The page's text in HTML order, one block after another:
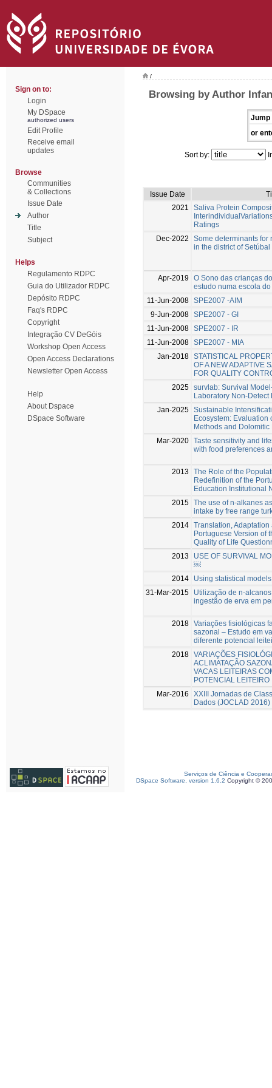
Sign on to:
Login
My DSpace
authorized users
Edit Profile
Receive email
updates
Browse
Communities
& Collections
Issue Date
Author
Title
Subject
Helps
Regulamento RDPC
Guia do Utilizador RDPC
Depósito RDPC
Faq's RDPC
Copyright
Integração CV DeGóis
Workshop Open Access
Open Access Declarations
Newsletter Open Access
Help
About Dspace
DSpace Software
/
Browsing by Author
Jump
or
Sort by:
Issue Date
2021
Saliva Protein
Ratings
Dec-2022
Some determinants for
in the district of Setúbal
Apr-2019
O Sono das crianças
estudo numa escola
11-Jun-2008 SPE2007 -AIM
9-Jun-2008 SPE2007 - GI
11-Jun-2008 SPE2007 - IR
11-Jun-2008 SPE2007 - MIA
Jan-2018 STATISTICAL
OF A NEW ADAPTIVE
FOR QUALITY
2025 survlab: Survival
Laboratory Non-Detect
Jan-2025 Sustainable
Ecosystem: Evaluation
Methods and
Mar-2020 Taste sensitivity and
with food preferences
2013
The Role of the
Redefinition of the
Education Institutional
2015 The use of n-alkanes
intake by free range
2014 Translation,
Portuguese Version of
Quality of Life
2013
USE OF SURVIVAL
￼
2014
Using statistical
31-Mar-2015
Utilização de n-
ingestão de erva em
2018 Variações fisiológicas
sazonal – Estudo em
diferente potencial
2018 VARIAÇÕES
ACLIMATAÇÃO
VACAS LEITEIRAS
POTENCIAL LEITEIRO
Mar-2016
XXIII Jornadas de
Dados (JOCLAD 2016)
Serviços de Ciência e
DSpace Software, version 1.6.2 Copyright ©